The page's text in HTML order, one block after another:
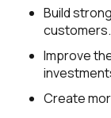
Build
customers.
Improve
Create